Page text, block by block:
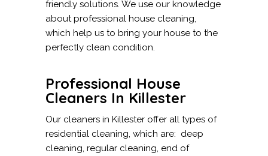
friendly solutions. We use our knowledge
about professional house cleaning,
which help us to bring your house to the
perfectly clean condition.
Professional House
Cleaners In Killester
Our cleaners in Killester offer all types of
residential cleaning, which are: deep
cleaning, regular cleaning, end of